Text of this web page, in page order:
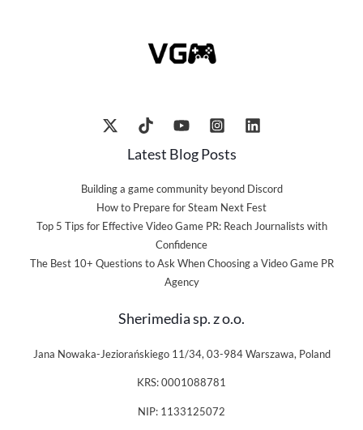
Latest Blog Posts
Building a game community beyond Discord
How to Prepare for Steam Next Fest
Top 5 Tips for Effective Video Game PR: Reach Journalists with
Confidence
The Best 10+ Questions to Ask When Choosing a Video Game PR
Agency
Sherimedia sp. z o.o.
Jana Nowaka-Jeziorańskiego 11/34, 03-984 Warszawa, Poland
KRS: 0001088781
NIP: 1133125072